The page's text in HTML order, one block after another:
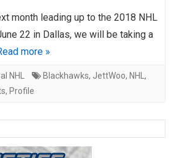
month leading up to the 2018 NHL
22 in Dallas, we will be taking a
more »
NHL Blackhawks, JettWoo, NHL ,
, Profile